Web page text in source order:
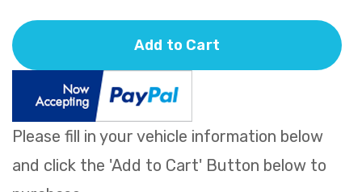
Please fill in your vehicle information below
and click the 'Add to Cart' Button below to
Add to Cart